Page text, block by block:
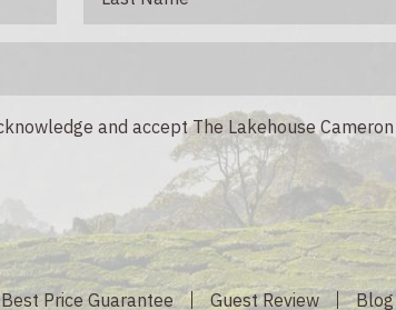
and accept The Lakehouse Cameron
Best Price Guarantee Guest Review Blog